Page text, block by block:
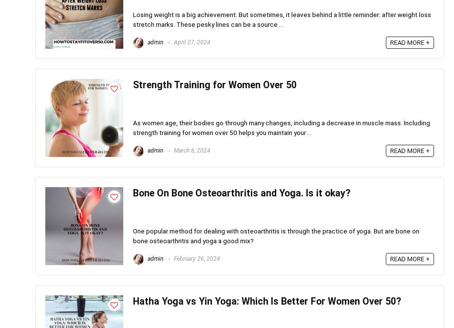
Losing weight is a big achievement. But sometimes, it leaves behind a little reminder: after weight loss
stretch marks. These pesky lines can be a source ...
admin April 27, 2024 READ MORE +
Strength Training for Women Over 50
As women age, their bodies go through many changes, including a decrease in muscle mass. Including
strength training for women over 50 helps you maintain your ...
admin March 8, 2024 READ MORE +
Bone On Bone Osteoarthritis and Yoga. Is it okay?
One popular method for dealing with osteoarthritis is through the practice of yoga. But are bone on
bone osteoarthritis and yoga a good mix?
admin February 26, 2024 READ MORE +
Hatha Yoga vs Yin Yoga: Which Is Better For Women Over 50?